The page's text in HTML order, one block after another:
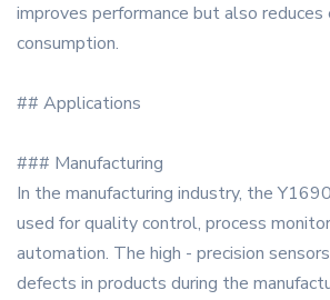
improves performance but also reduces
consumption.
## Applications
### Manufacturing
In the manufacturing industry, the
used for quality control, process
automation. The high - precision
defects in products during the